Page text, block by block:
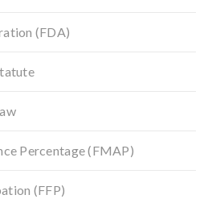
(FDA)
Percentage (FMAP)
(FFP)